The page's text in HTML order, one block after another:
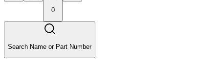
0
Search Name or Part Number